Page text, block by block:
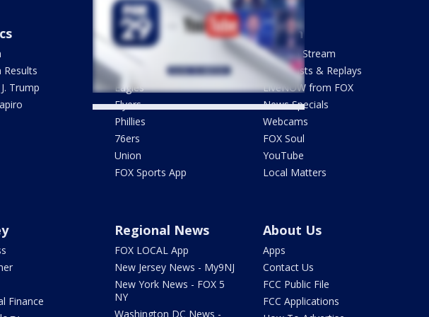
Results
Trump
Sports
Phantastic Sports Show
Futbol HQ
Eagles
Flyers
Phillies
76ers
Union
FOX Sports App
Watch
How To Stream
Newscasts & Replays
LiveNOW from FOX
News Specials
Webcams
FOX Soul
YouTube
Local Matters
Finance
Regional News
FOX LOCAL App
New Jersey News - My9NJ
New York News - FOX 5
NY
Washington DC News -
About Us
Apps
Contact Us
FCC Public File
FCC Applications